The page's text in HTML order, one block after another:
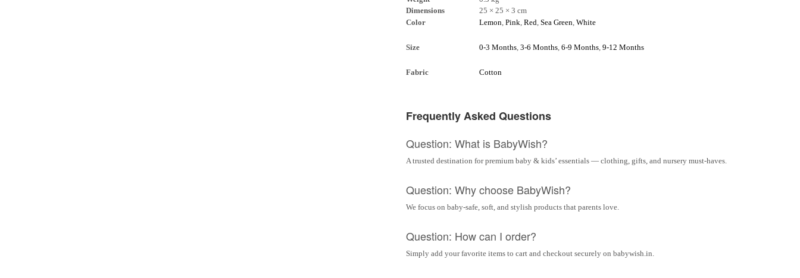
Dimensions
25 × 25 × 3 cm
Color
Lemon, Pink, Red, Sea Green, White
Size 0-3 Months, 3-6 Months, 6-9 Months, 9-12 Months
Fabric Cotton
Frequently Asked Questions
Question: What is BabyWish?
A trusted destination for premium baby & kids’ essentials — clothing, gifts, and nursery must-haves.
Question: Why choose BabyWish?
We focus on baby-safe, soft, and stylish products that parents love.
Question: How can I order?
Simply add your favorite items to cart and checkout securely on babywish.in.